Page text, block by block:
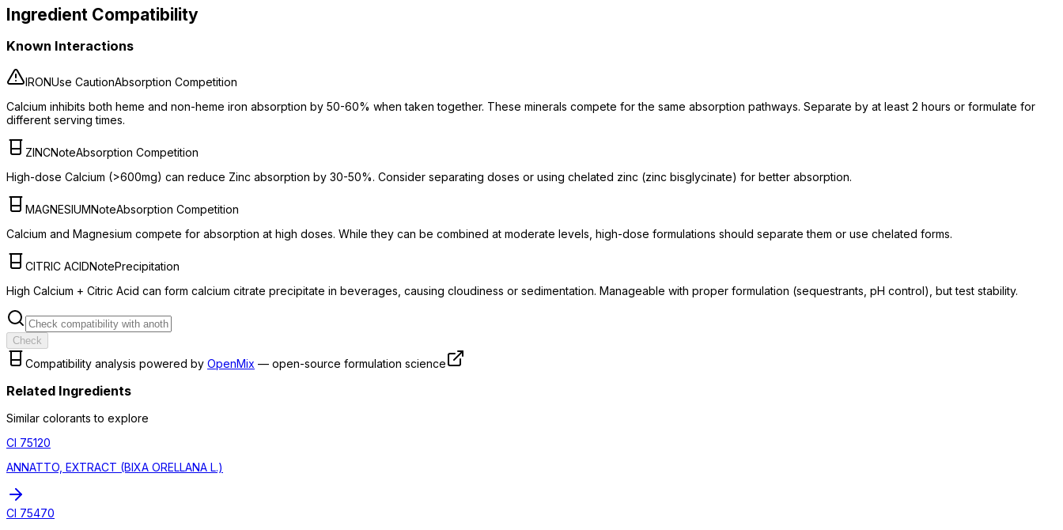
Ingredient Compatibility
Known Interactions
IRONUse CautionAbsorption Competition
Calcium inhibits both heme and non-heme iron absorption by 50-60% when taken together. These minerals compete for the same absorption pathways. Separate by at least 2 hours or formulate for
different serving times.
ZINCNoteAbsorption Competition
High-dose Calcium (>600mg) can reduce Zinc absorption by 30-50%. Consider separating doses or using chelated zinc (zinc bisglycinate) for better absorption.
MAGNESIUMNoteAbsorption Competition
Calcium and Magnesium compete for absorption at high doses. While they can be combined at moderate levels, high-dose formulations should separate them or use chelated forms.
CITRIC ACIDNotePrecipitation
High Calcium + Citric Acid can form calcium citrate precipitate in beverages, causing cloudiness or sedimentation. Manageable with proper formulation (sequestrants, pH control), but test stability.
Check
Compatibility analysis powered by OpenMix — open-source formulation science
Related Ingredients
Similar colorants to explore
CI 75120
ANNATTO, EXTRACT (BIXA ORELLANA L.)
CI 75470